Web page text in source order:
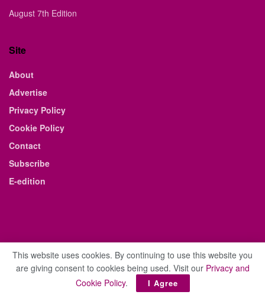
August 7th Edition
Site
About
Advertise
Privacy Policy
Cookie Policy
Contact
Subscribe
E-edition
© 2021 The Business Weekly & Review. All Rights Reserved.
This website uses cookies. By continuing to use this website you
are giving consent to cookies being used. Visit our Privacy and
Cookie Policy. I Agree